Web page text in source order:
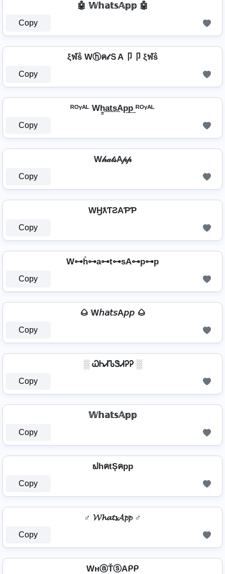
🤖 𝕎𝕙𝕒𝕥𝕤𝔸𝕡𝕡 🤖
Copy
ξฬṧ Wⓗค𝓉ＳA卩卩 ξฬṧ
Copy
ᴿᴼᵞᴬᴸ Wh̳͢a͢t͢s͢Ap͢p͢ ᴿᴼᵞᴬᴸ
Copy
W𝒽𝒶𝓉𝓈A𝓅𝓅
Copy
WӇƛƬƧAƤƤ
Copy
W⊶h̊⊶a⊶t⊶sA⊶p⊶p
Copy
🌰 W𝘩𝘢𝘵𝘴A𝘱𝘱 🌰
Copy
░ ᏇᏂᏗᏖᏕᏗᎮᎮ ░
Copy
𝕎𝕙𝕒𝕥𝕤𝔸𝕡𝕡
Copy
ຟhคtŞคpp
Copy
♂️ 𝓦𝓱𝓪𝓽𝓼𝓐𝓹𝓹 ♂️
Copy
WнⓐŤⓢAᑭᑭ